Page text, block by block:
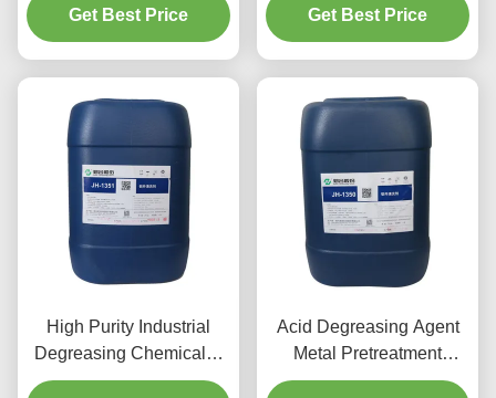
Cleaning Agent
Get Best Price
Aluminium Parts
Get Best Price
High Purity Industrial
Degreasing Chemicals ,
Aluminum Cleaner Acid
Acid Degreasing Agent
Metal Pretreatment
Chemicals For Aluminum